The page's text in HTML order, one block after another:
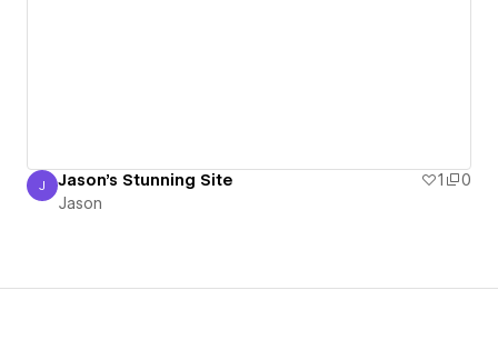
Jason
J Jason's Stunning Site 1
0
Jason